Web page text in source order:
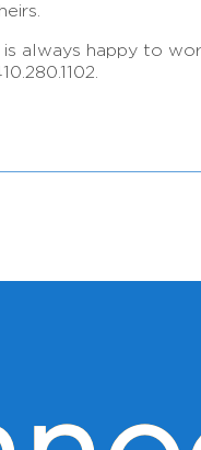
always happy to